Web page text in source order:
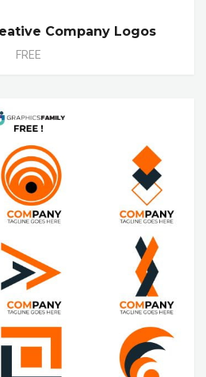
Company Logos
FREE